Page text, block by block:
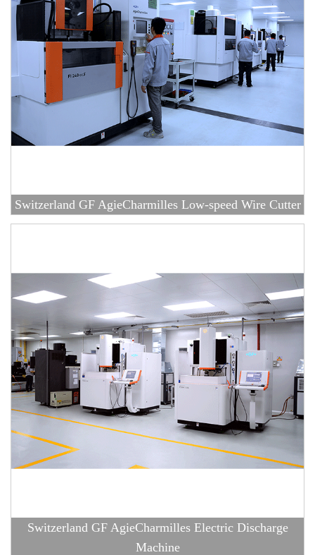
Switzerland GF AgieCharmilles Low-speed Wire Cutter
Switzerland GF AgieCharmilles Electric Discharge
Machine